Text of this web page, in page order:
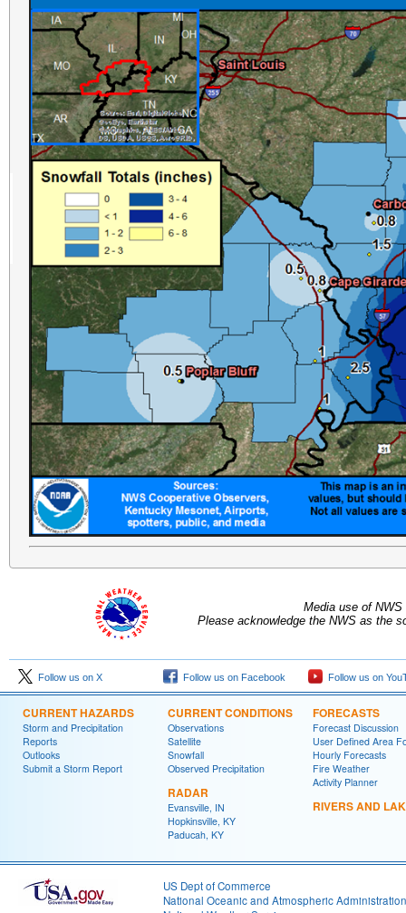
Media use of
Please acknowledge the NWS as the
Follow us on X Follow us on Facebook Follow us on
CURRENT HAZARDS
Storm and Precipitation
Reports
Outlooks
Submit a Storm Report
CURRENT CONDITIONS
Observations
Satellite
Snowfall
Observed Precipitation
RADAR
Evansville, IN
Hopkinsville, KY
Paducah, KY
FORECASTS
Forecast Discussion
User Defined Area
Hourly Forecasts
Fire Weather
Activity Planner
RIVERS AND
US Dept of Commerce
National Oceanic and Atmospheric Administration